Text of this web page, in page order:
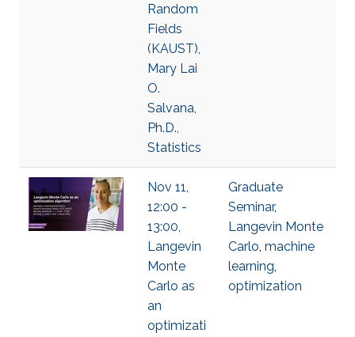
Random
Fields
(KAUST),
Mary Lai
O.
Salvana,
Ph.D.,
Statistics
Nov 11,
12:00 -
13:00,
Langevin
Monte
Carlo as
an
optimizati
Graduate
Seminar,
Langevin Monte
Carlo, machine
learning,
optimization